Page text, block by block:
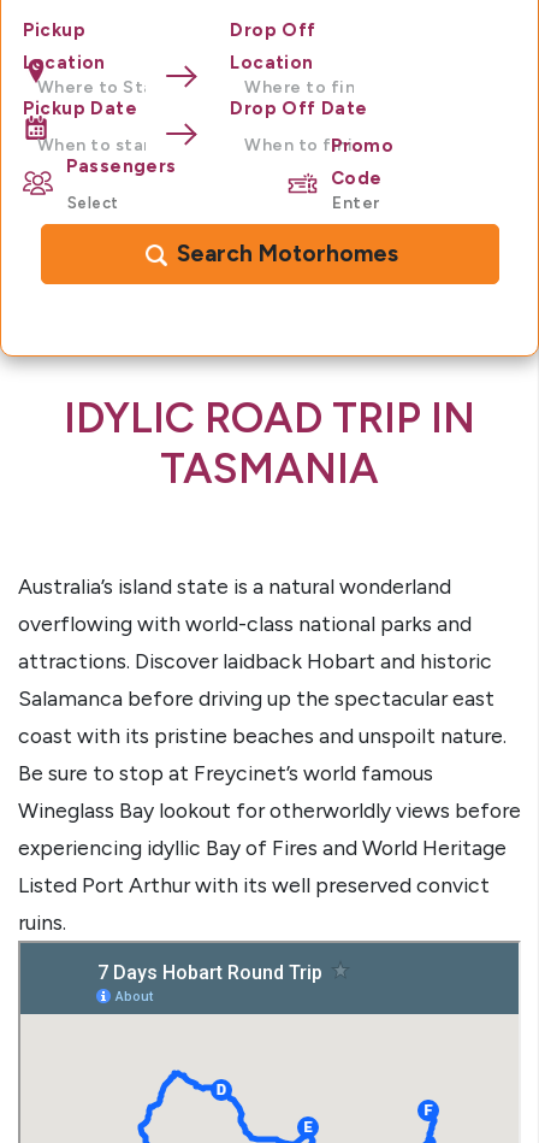
Pickup
Location
Drop Off
Location
Pickup Date Drop Off Date
Passengers
Promo
Code
Search Motorhomes
IDYLIC ROAD TRIP IN
TASMANIA
Australia’s island state is a natural wonderland
overflowing with world-class national parks and
attractions. Discover laidback Hobart and historic
Salamanca before driving up the spectacular east
coast with its pristine beaches and unspoilt nature.
Be sure to stop at Freycinet’s world famous
Wineglass Bay lookout for otherworldly views before
experiencing idyllic Bay of Fires and World Heritage
Listed Port Arthur with its well preserved convict
ruins.